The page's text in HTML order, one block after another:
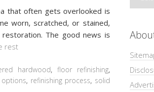
that often gets overlooked is
worn, scratched, or stained,
The good news is
rest
hardwood, floor refinishing,
options, refinishing process, solid